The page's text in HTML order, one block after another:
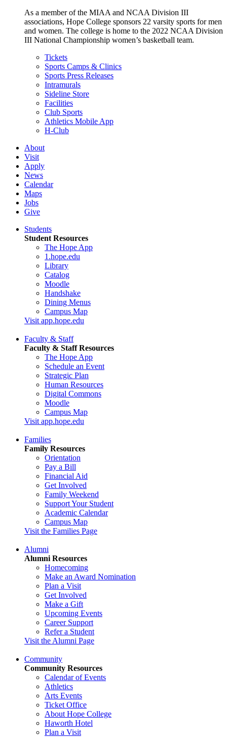
As a member of the MIAA and NCAA Division III
associations, Hope College sponsors 22 varsity sports for men
and women. The college is home to the 2022 NCAA Division
III National Championship women’s basketball team.
Tickets
Sports Camps & Clinics
Sports Press Releases
Intramurals
Sideline Store
Facilities
Club Sports
Athletics Mobile App
H-Club
About
Visit
Apply
News
Calendar
Maps
Jobs
Give
Students
Student Resources
The Hope App
1.hope.edu
Library
Catalog
Moodle
Handshake
Dining Menus
Campus Map
Visit app.hope.edu
Faculty & Staff
Faculty & Staff Resources
The Hope App
Schedule an Event
Strategic Plan
Human Resources
Digital Commons
Moodle
Campus Map
Visit app.hope.edu
Families
Family Resources
Orientation
Pay a Bill
Financial Aid
Get Involved
Family Weekend
Support Your Student
Academic Calendar
Campus Map
Visit the Families Page
Alumni
Alumni Resources
Homecoming
Make an Award Nomination
Plan a Visit
Get Involved
Make a Gift
Upcoming Events
Career Support
Refer a Student
Visit the Alumni Page
Community
Community Resources
Calendar of Events
Athletics
Arts Events
Ticket Office
About Hope College
Haworth Hotel
Plan a Visit